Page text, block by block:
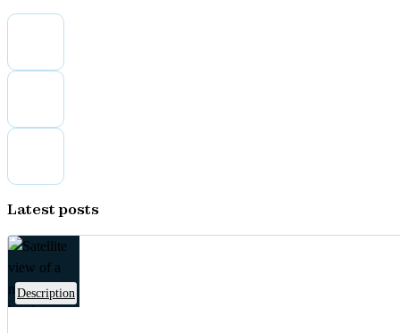
Latest posts
Description
Satellite